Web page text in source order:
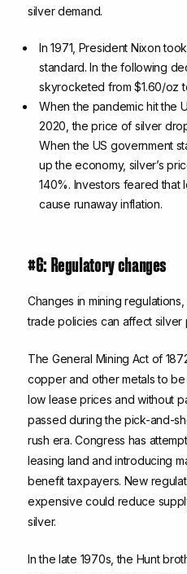
silver demand.
In 1971, President Nixon
standard. In the following
skyrocketed from $1.60/oz
When the pandemic hit the
2020, the price of silver
When the US government
up the economy, silver’s
140%. Investors feared
cause runaway inflation.
#6: Regulatory changes
Changes in mining
trade policies can affect silver
The General Mining Act of
copper and other metals to
low lease prices and without
passed during the pick-and-
rush era. Congress has
leasing land and introducing
benefit taxpayers. New
expensive could reduce
silver.
In the late 1970s, the Hunt